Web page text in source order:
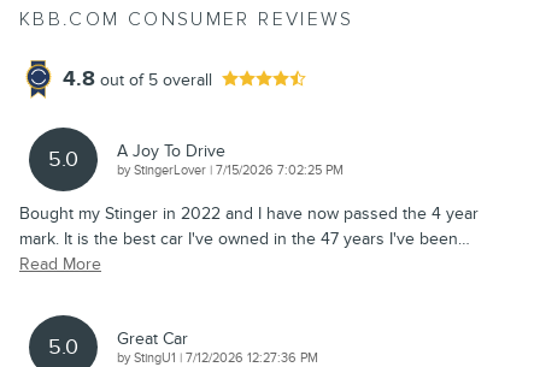
KBB.COM CONSUMER REVIEWS
4.8 out of 5 overall
5.0 A Joy To Drive
byStingerLover | on
7/15/2026 7:02:25 PM
Bought my Stinger in 2022 and I have now passed the 4 year
mark. It is the best car I've owned in the 47 years I've been…
Read More
5.0 Great Car
byStingU1 | on
7/12/2026 12:27:36 PM